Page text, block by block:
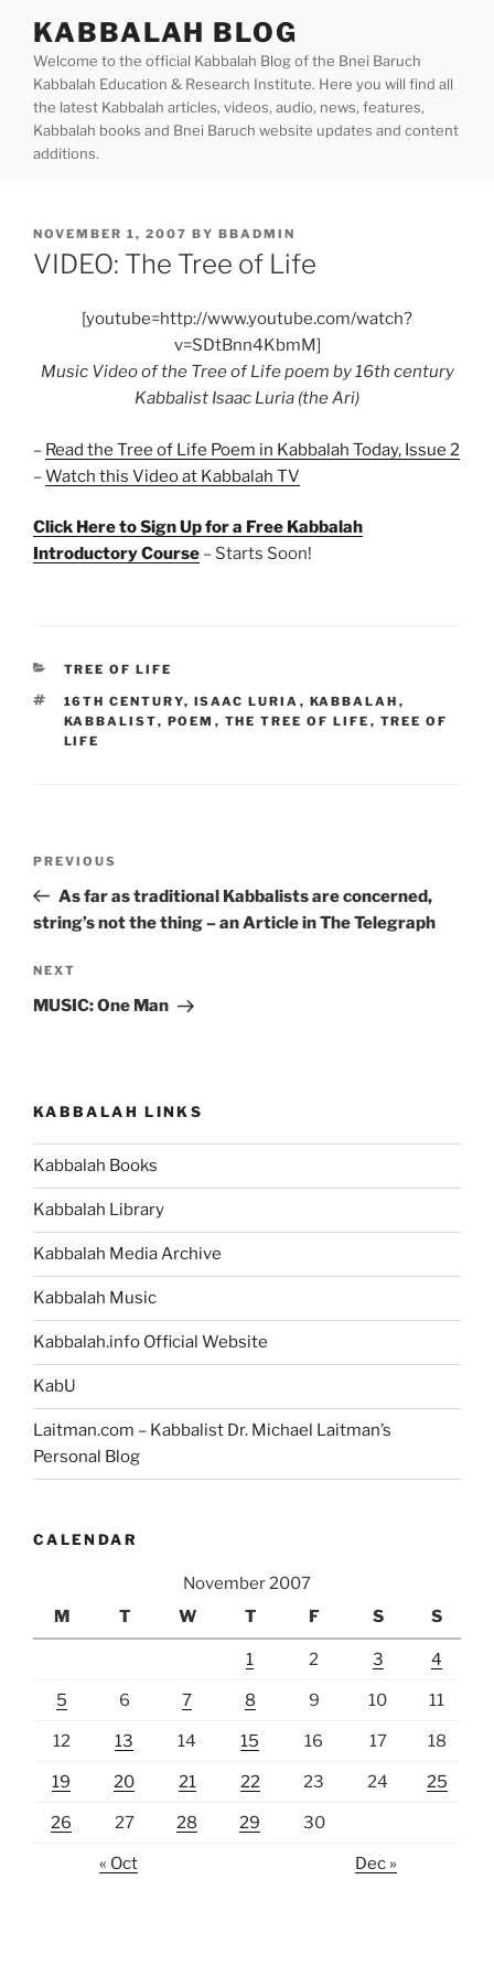
content
KABBALAH BLOG
Welcome to the official Kabbalah Blog of the Bnei Baruch
Kabbalah Education & Research Institute. Here you will find all
the latest Kabbalah articles, videos, audio, news, features,
Kabbalah books and Bnei Baruch website updates and content
additions.
POSTED
ON
NOVEMBER 1, 2007 BY BBADMIN
VIDEO: The Tree of Life
[youtube=http://www.youtube.com/watch?
v=SDtBnn4KbmM]
Music Video of the Tree of Life poem by 16th century
Kabbalist Isaac Luria (the Ari)
– Read the Tree of Life Poem in Kabbalah Today, Issue 2
–Watch this Video at Kabbalah TV
Click Here to Sign Up for a Free Kabbalah
Introductory Course – Starts Soon!
CATEGORIES
TREE OF LIFE
TAGS
16TH CENTURY, ISAAC LURIA , KABBALAH ,
KABBALIST, POEM , THE TREE OF LIFE , TREE OF
LIFE
Previous
Post
PREVIOUS
As far as traditional Kabbalists are concerned,
string’s not the thing – an Article in The Telegraph
Next
Post
NEXT
MUSIC: One Man
KABBALAH LINKS
Kabbalah Books
Kabbalah Library
Kabbalah Media Archive
Kabbalah Music
Kabbalah.info Official Website
KabU
Laitman.com – Kabbalist Dr. Michael Laitman’s
Personal Blog
CALENDAR
November 2007
M
T W T F S S
1 2 3 4
5 6 7 8 9 10 11
12 13 14 15 16 17 18
19 20 21 22 23 24 25
26 27 28 29 30
« Oct Dec »